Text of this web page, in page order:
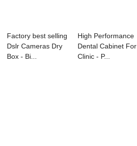
Factory best selling
Dslr Cameras Dry
Box - Bi...
High Performance
Dental Cabinet For
Clinic - P...